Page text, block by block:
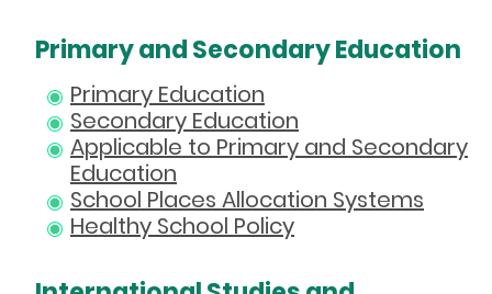
Primary and Secondary Education
Primary Education
Secondary Education
Applicable to Primary and Secondary
Education
School Places Allocation Systems
Healthy School Policy